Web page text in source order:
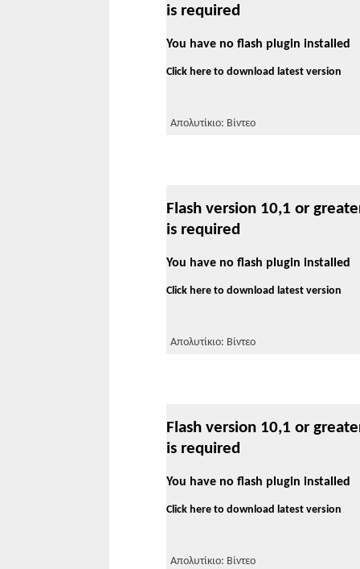
is required
You have no flash plugin installed
Click here to download latest version
Απολυτίκιο: Βίντεο
Flash version 10,1 or
is required
You have no flash plugin installed
Click here to download latest version
Απολυτίκιο: Βίντεο
Flash version 10,1 or
is required
You have no flash plugin installed
Click here to download latest version
Απολυτίκιο: Βίντεο